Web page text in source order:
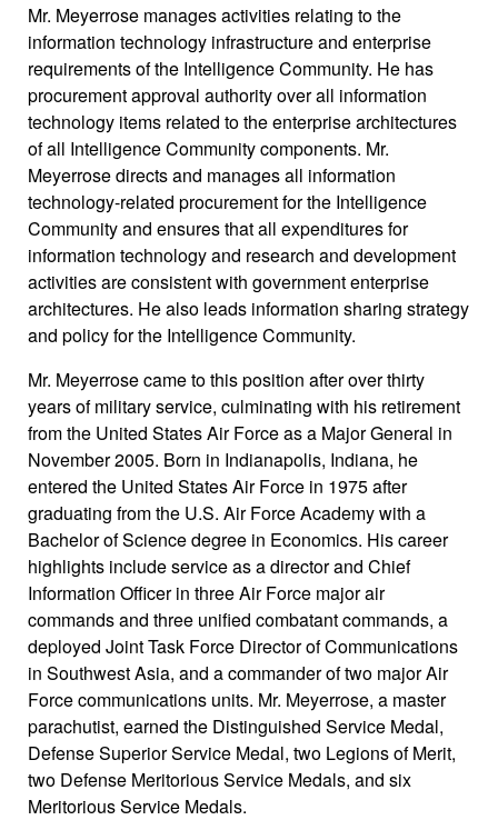
Mr. Meyerrose manages activities relating to the
information technology infrastructure and enterprise
requirements of the Intelligence Community. He has
procurement approval authority over all information
technology items related to the enterprise architectures
of all Intelligence Community components. Mr.
Meyerrose directs and manages all information
technology-related procurement for the Intelligence
Community and ensures that all expenditures for
information technology and research and development
activities are consistent with government enterprise
architectures. He also leads information sharing strategy
and policy for the Intelligence Community.
Mr. Meyerrose came to this position after over thirty
years of military service, culminating with his retirement
from the United States Air Force as a Major General in
November 2005. Born in Indianapolis, Indiana, he
entered the United States Air Force in 1975 after
graduating from the U.S. Air Force Academy with a
Bachelor of Science degree in Economics. His career
highlights include service as a director and Chief
Information Officer in three Air Force major air
commands and three unified combatant commands, a
deployed Joint Task Force Director of Communications
in Southwest Asia, and a commander of two major Air
Force communications units. Mr. Meyerrose, a master
parachutist, earned the Distinguished Service Medal,
Defense Superior Service Medal, two Legions of Merit,
two Defense Meritorious Service Medals, and six
Meritorious Service Medals.